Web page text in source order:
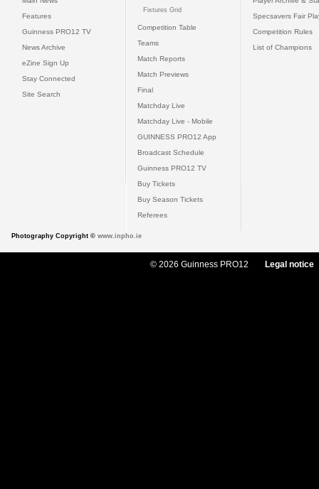
Features
Guinness PRO12 TV
News Archive
eZine Sign Up
Stay Connected
Site Search
Fixtures Grid
Competition Table
Teams
Match Reports
Match Previews
Final
Matchday Live
Matchday Live - Mobile
GUINNESS PRO12 App
Broadcast Schedule
Guinness PRO12 TV
Buy Tickets
Buy Season Tickets
Referees
Specsavers Fair
Competition Rules
List of Champions
Photography Copyright © www.inpho.ie
© 2026 Guinness PRO12 Legal notice